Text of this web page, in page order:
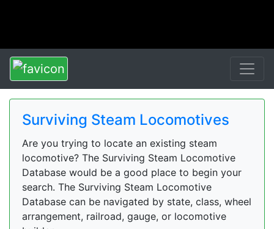
Surviving Steam Locomotives
Are you trying to locate an existing steam
locomotive? The Surviving Steam Locomotive
Database would be a good place to begin your
search. The Surviving Steam Locomotive
Database can be navigated by state, class, wheel
arrangement, railroad, gauge, or locomotive